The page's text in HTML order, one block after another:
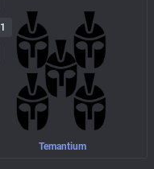
Temantium
1